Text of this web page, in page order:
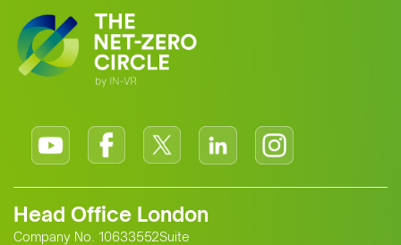
Head Office London
Company No. 10633552Suite